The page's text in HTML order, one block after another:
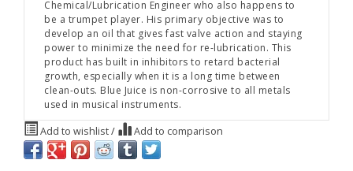
Chemical/Lubrication Engineer who also happens to
be a trumpet player. His primary objective was to
develop an oil that gives fast valve action and staying
power to minimize the need for re-lubrication. This
product has built in inhibitors to retard bacterial
growth, especially when it is a long time between
clean-outs. Blue Juice is non-corrosive to all metals
used in musical instruments.
Add to wishlist/ Add to comparison